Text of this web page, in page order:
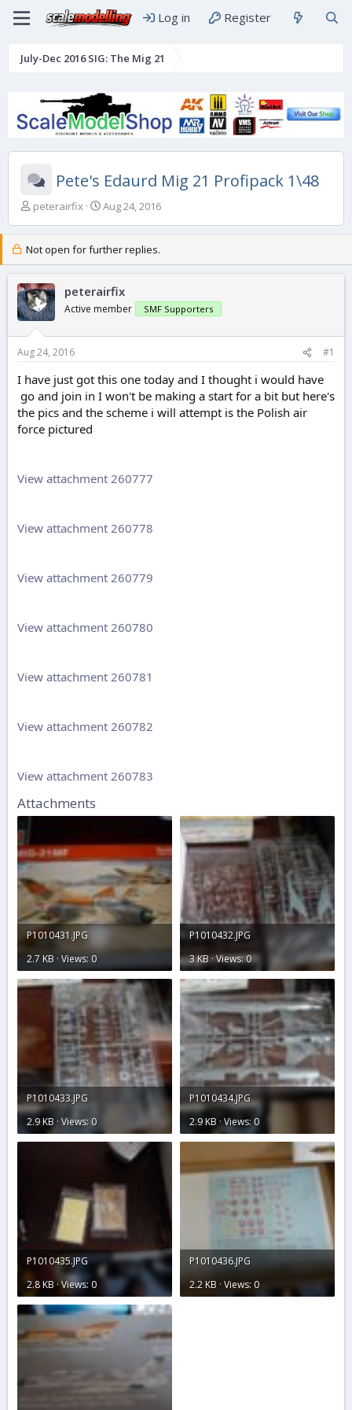
Log in Register
July-Dec 2016 SIG: The Mig 21
Pete's Edaurd Mig 21 Profipack 1\48
T
e
a
s
t
a
r
t
e
r
peterairfix
S
r
t
a
t
Aug 24, 2016
Not open for further replies.
peterairfix
Active member SMF Supporters
Aug 24, 2016 #1
I have just got this one today and I thought i would have
go and join in I won't be making a start for a bit but here's
the pics and the scheme i will attempt is the Polish air
force pictured
View attachment 260777
View attachment 260778
View attachment 260779
View attachment 260780
View attachment 260781
View attachment 260782
View attachment 260783
Attachments
P1010431.JPG
2.7 KB · Views: 0
P1010432.JPG
3 KB · Views: 0
P1010433.JPG
2.9 KB · Views: 0
P1010434.JPG
2.9 KB · Views: 0
P1010435.JPG
2.8 KB · Views: 0
P1010436.JPG
2.2 KB · Views: 0